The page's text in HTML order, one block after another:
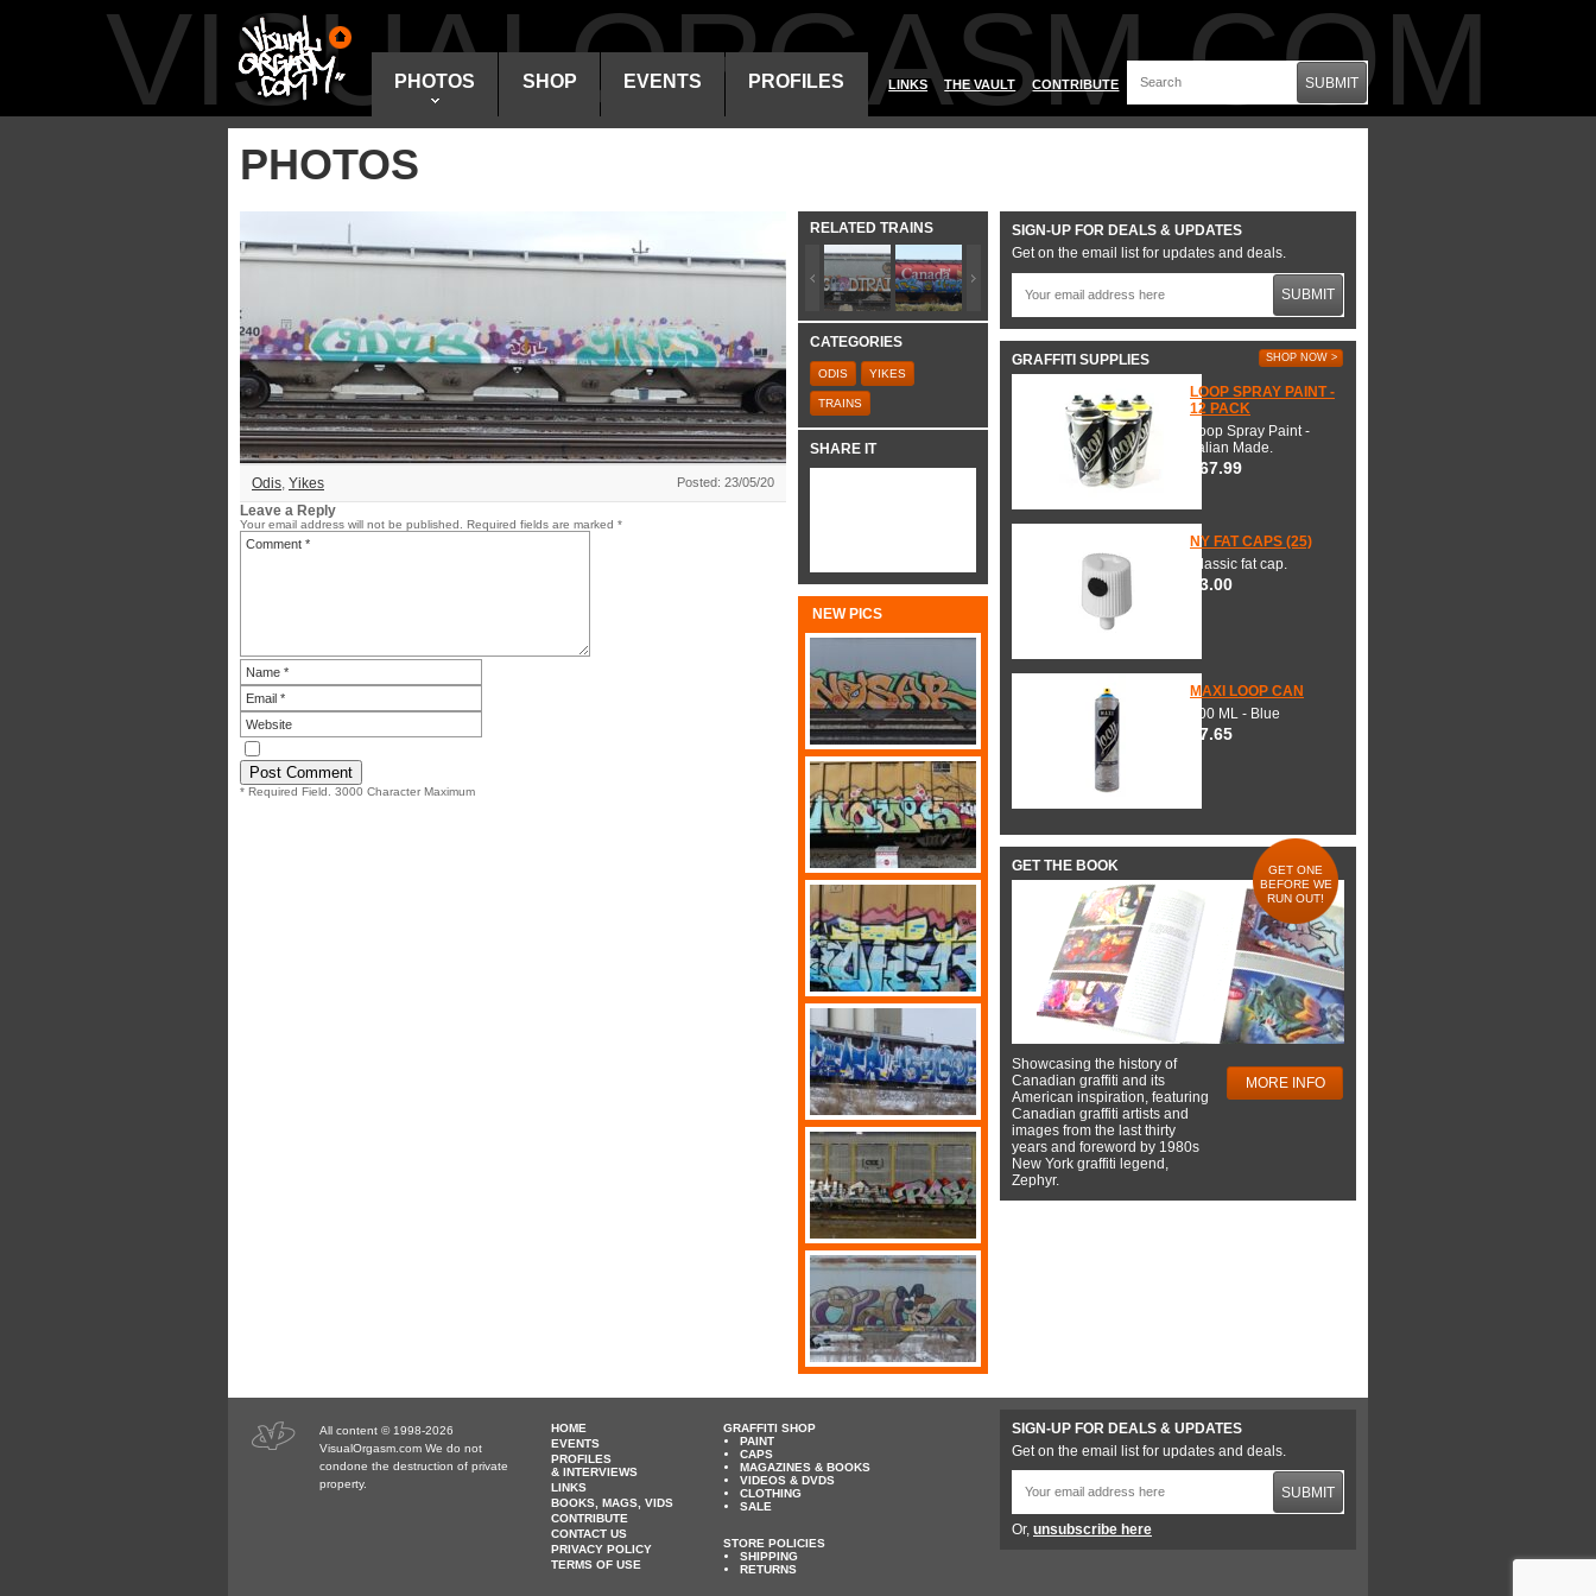
VISUALORGASM.COM
PHOTOS SHOP EVENTS PROFILES LINKS THE VAULT CONTRIBUTE SUBMIT
PHOTOS
Odis, Yikes Posted: 23/05/20
Leave a Reply
Your email address will not be published. Required fields are marked *
* Required Field. 3000 Character Maximum
RELATED TRAINS
CATEGORIES
ODIS YIKES
TRAINS
SHARE IT
NEW PICS
SIGN-UP FOR DEALS & UPDATES
Get on the email list for updates and deals.
SUBMIT
GRAFFITI SUPPLIES SHOP NOW >
LOOP SPRAY PAINT -
12 PACK
Loop Spray Paint -
Italian Made.
$67.99
NY FAT CAPS (25)
Classic fat cap.
$3.00
MAXI LOOP CAN
600 ML - Blue
$7.65
GET THE BOOK
GET ONE
BEFORE WE
RUN OUT!
Showcasing the history of
Canadian graffiti and its
American inspiration, featuring
Canadian graffiti artists and
images from the last thirty
years and foreword by 1980s
New York graffiti legend,
Zephyr.
MORE INFO
All content © 1998-2026
VisualOrgasm.com We do not
condone the destruction of private
property.
HOME
EVENTS
PROFILES
& INTERVIEWS
LINKS
BOOKS, MAGS, VIDS
CONTRIBUTE
CONTACT US
PRIVACY POLICY
TERMS OF USE
GRAFFITI SHOP
PAINT
CAPS
MAGAZINES & BOOKS
VIDEOS & DVDS
CLOTHING
SALE
STORE POLICIES
SHIPPING
RETURNS
SIGN-UP FOR DEALS & UPDATES
Get on the email list for updates and deals.
SUBMIT
Or, unsubscribe here